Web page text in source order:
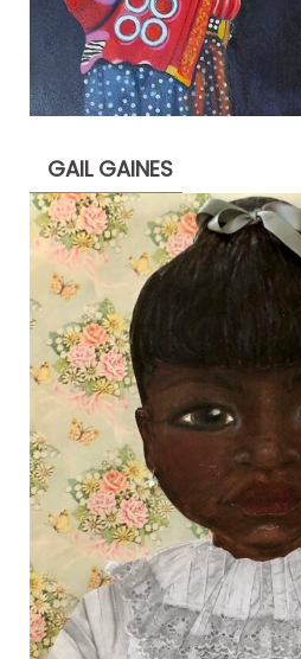
GAIL GAINES